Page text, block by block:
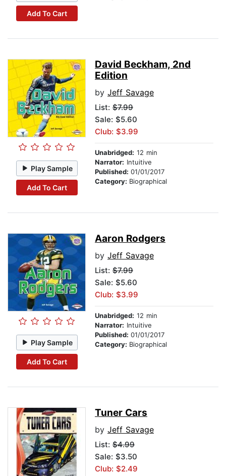
Add To Cart
Play Sample
Add To Cart
David Beckham, 2nd
Edition
by Jeff Savage
List: $7.99
Sale: $5.60
Club: $3.99
Unabridged: 12 min
Narrator: Intuitive
Published: 01/01/2017
Category: Biographical
Play Sample
Add To Cart
Aaron Rodgers
by Jeff Savage
List: $7.99
Sale: $5.60
Club: $3.99
Unabridged: 12 min
Narrator: Intuitive
Published: 01/01/2017
Category: Biographical
Tuner Cars
by Jeff Savage
List: $4.99
Sale: $3.50
Club: $2.49